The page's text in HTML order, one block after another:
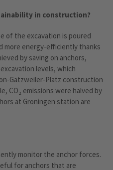
in construction?
of the excavation is poured
more energy-efficiently thanks
by saving on anchors,
levels, which
Gatzweiler-Platz construction
CO₂ emissions were halved by
at Groningen station are
monitor the anchor forces.
for anchors that are